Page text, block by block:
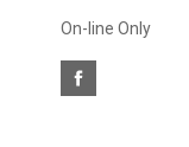
On-line Only